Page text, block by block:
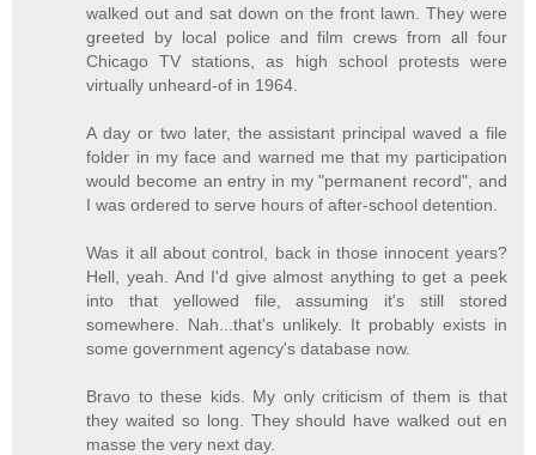
walked out and sat down on the front lawn. They were
greeted by local police and film crews from all four
Chicago TV stations, as high school protests were
virtually unheard-of in 1964.
A day or two later, the assistant principal waved a file
folder in my face and warned me that my participation
would become an entry in my "permanent record", and
I was ordered to serve hours of after-school detention.
Was it all about control, back in those innocent years?
Hell, yeah. And I'd give almost anything to get a peek
into that yellowed file, assuming it's still stored
somewhere. Nah...that's unlikely. It probably exists in
some government agency's database now.
Bravo to these kids. My only criticism of them is that
they waited so long. They should have walked out en
masse the very next day.